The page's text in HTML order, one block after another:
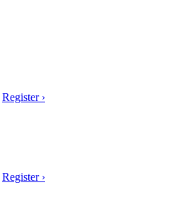
Register ›
Register ›